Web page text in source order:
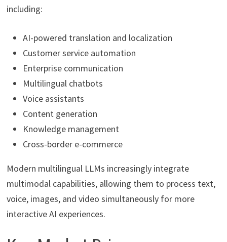
including:
AI-powered translation and localization
Customer service automation
Enterprise communication
Multilingual chatbots
Voice assistants
Content generation
Knowledge management
Cross-border e-commerce
Modern multilingual LLMs increasingly integrate
multimodal capabilities, allowing them to process text,
voice, images, and video simultaneously for more
interactive AI experiences.